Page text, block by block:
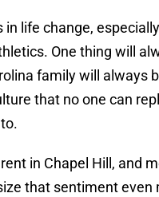
in life change,
One thing will
family will always
that no one can
in Chapel Hill, and
that sentiment even